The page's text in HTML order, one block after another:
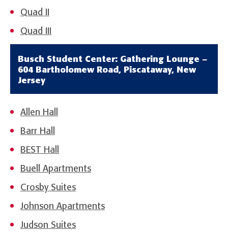
Quad II
Quad III
Busch Student Center: Gathering Lounge –
604 Bartholomew Road, Piscataway, New
Jersey
Allen Hall
Barr Hall
BEST Hall
Buell Apartments
Crosby Suites
Johnson Apartments
Judson Suites